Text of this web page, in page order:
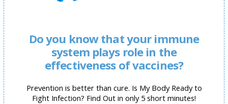
Do you know that your immune
system plays role in the
effectiveness of vaccines?
Prevention is better than cure. Is My Body Ready to
Fight Infection? Find Out in only 5 short minutes!